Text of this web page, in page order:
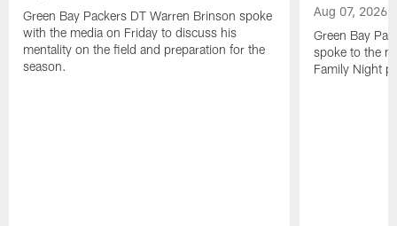
Green Bay Packers DT Warren Brinson spoke
with the media on Friday to discuss his
mentality on the field and preparation for the
season.
Aug 07, 2026
Green Bay
spoke to the
Family Night